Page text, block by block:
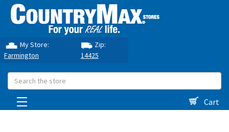
My Store:
Farmington
Zip:
14425
Search
Cart